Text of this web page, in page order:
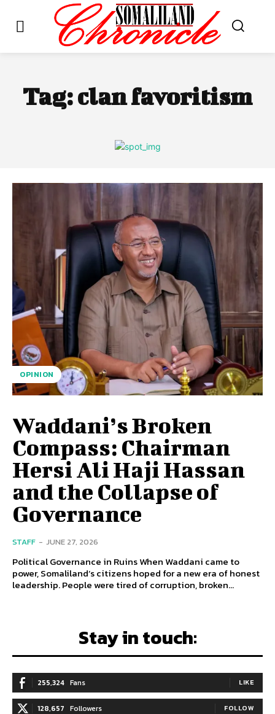
Tag:clan favoritism
OPINION
Waddani’s Broken
Compass: Chairman
Hersi Ali Haji Hassan
and the Collapse of
Governance
STAFF - JUNE 27, 2026
Political Governance in Ruins When Waddani came to
power, Somaliland’s citizens hoped for a new era of honest
leadership. People were tired of corruption, broken...
Stay in touch:
255,324 Fans LIKE
128,657 Followers FOLLOW